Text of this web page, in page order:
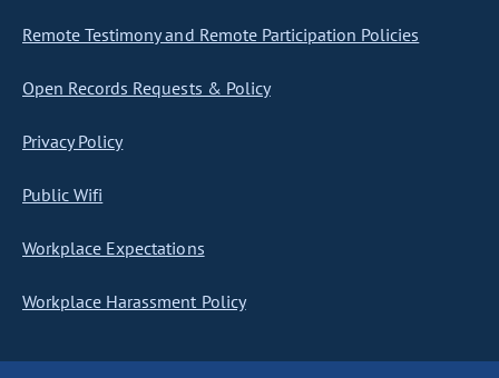
Remote Testimony and Remote Participation Policies
Open Records Requests & Policy
Privacy Policy
Public Wifi
Workplace Expectations
Workplace Harassment Policy